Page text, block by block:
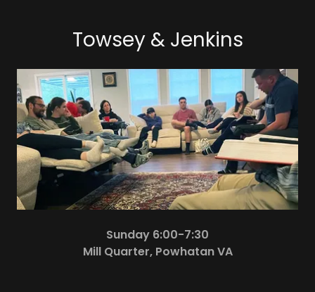
Towsey & Jenkins
Sunday 6:00-7:30
Mill Quarter, Powhatan VA